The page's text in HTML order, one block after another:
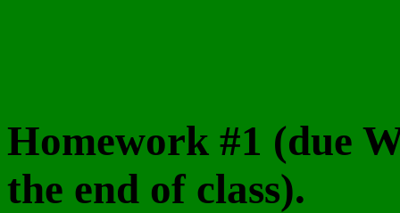
Homework #1 (due
the end of class).